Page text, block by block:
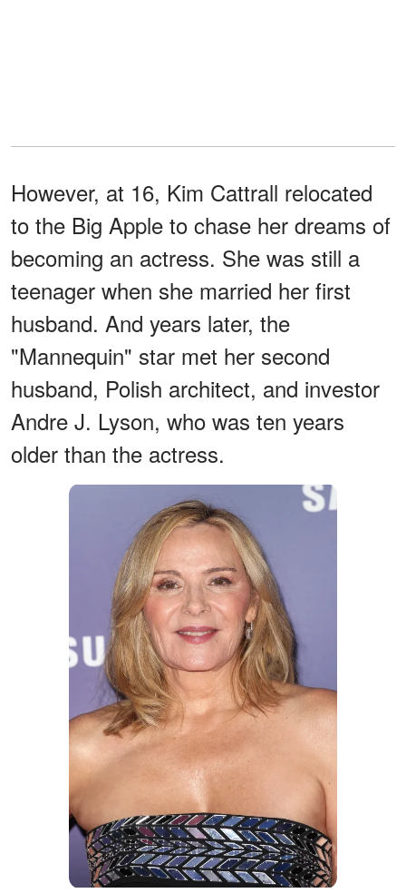
However, at 16, Kim Cattrall relocated
to the Big Apple to chase her dreams of
becoming an actress. She was still a
teenager when she married her first
husband. And years later, the
"Mannequin" star met her second
husband, Polish architect, and investor
Andre J. Lyson, who was ten years
older than the actress.